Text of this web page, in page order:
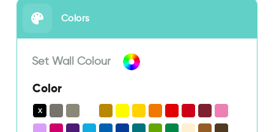
Colors
Set Wall Colour
Color